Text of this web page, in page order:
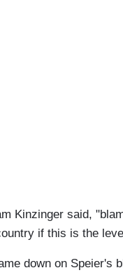
Kinzinger said,
if this is the
down on Speier's